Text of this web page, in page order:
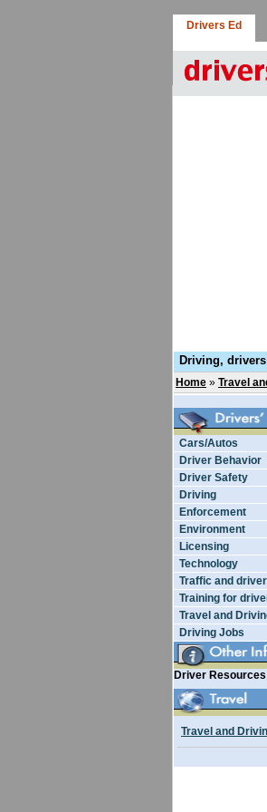
Drivers Ed
Driving,
Home » Travel
Cars/Autos
Driver Behavior
Driver Safety
Driving
Enforcement
Environment
Licensing
Technology
Traffic and
Training for
Travel and
Driving Jobs
Driver Resources
Travel and